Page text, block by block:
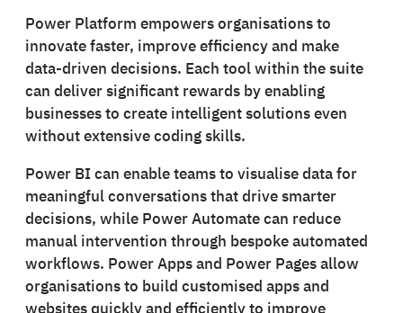
Power Platform empowers organisations to
innovate faster, improve efficiency and make
data-driven decisions. Each tool within the suite
can deliver significant rewards by enabling
businesses to create intelligent solutions even
without extensive coding skills.
Power BI can enable teams to visualise data for
meaningful conversations that drive smarter
decisions, while Power Automate can reduce
manual intervention through bespoke automated
workflows. Power Apps and Power Pages allow
organisations to build customised apps and
websites quickly and efficiently to improve